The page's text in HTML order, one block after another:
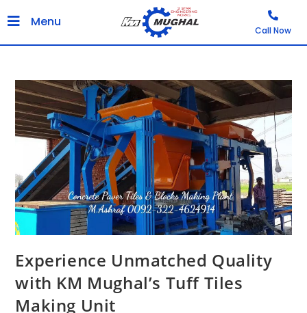
Menu
Call Now
Experience Unmatched Quality
with KM Mughal’s Tuff Tiles
Making Unit